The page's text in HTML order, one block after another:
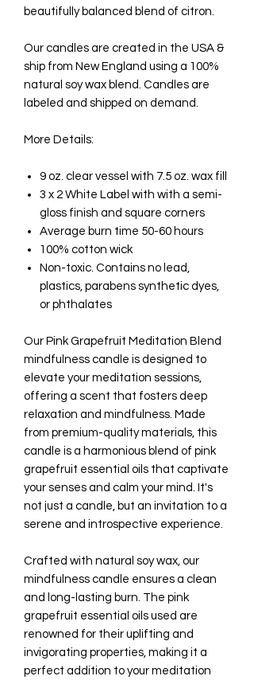
beautifully balanced blend of citron.
Our candles are created in the USA &
ship from New England using a 100%
natural soy wax blend. Candles are
labeled and shipped on demand.
More Details:
9 oz. clear vessel with 7.5 oz. wax fill
3 x 2 White Label with with a semi-
gloss finish and square corners
Average burn time 50-60 hours
100% cotton wick
Non-toxic. Contains no lead,
plastics, parabens synthetic dyes,
or phthalates
Our Pink Grapefruit Meditation Blend
mindfulness candle is designed to
elevate your meditation sessions,
offering a scent that fosters deep
relaxation and mindfulness. Made
from premium-quality materials, this
candle is a harmonious blend of pink
grapefruit essential oils that captivate
your senses and calm your mind. It's
not just a candle, but an invitation to a
serene and introspective experience.
Crafted with natural soy wax, our
mindfulness candle ensures a clean
and long-lasting burn. The pink
grapefruit essential oils used are
renowned for their uplifting and
invigorating properties, making it a
perfect addition to your meditation